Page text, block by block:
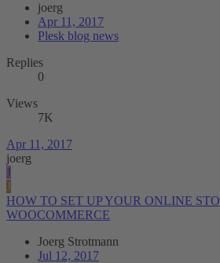
joerg
Apr 11, 2017
Plesk blog news
Replies
0
Views
7K
Apr 11, 2017
joerg
J
J
HOW TO SET UP YOUR ONLINE
WOOCOMMERCE
Joerg Strotmann
Jul 12, 2017